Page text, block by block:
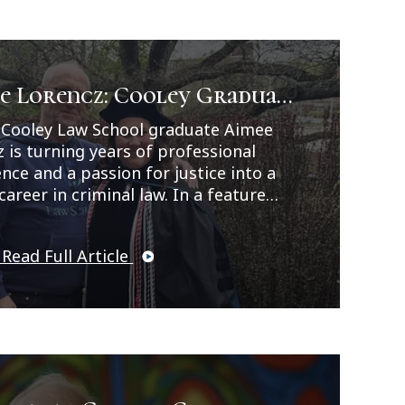
Lorencz: Cooley Graduate
Career Path in Criminal
Law School graduate Aimee
is turning years of professional
and a passion for justice into a
in criminal law. In a feature
by Legal News, Lorencz reflects on
from working as a correctional
CPS investigator to earning her
while balancing family, work, and
responsibilities. As a
including externships, moot
the Cooley Innocence
Full Article